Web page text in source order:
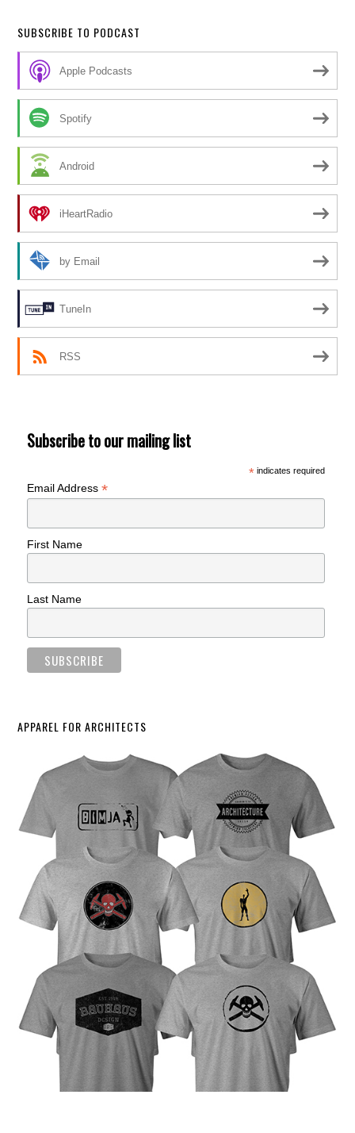
SUBSCRIBE TO PODCAST
Apple Podcasts
Spotify
Android
iHeartRadio
by Email
TuneIn
RSS
Subscribe to our mailing list
*indicates required
Email Address*
First Name
Last Name
APPAREL FOR ARCHITECTS